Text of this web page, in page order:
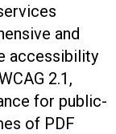
and
accessibility
2.1,
for public-
of PDF